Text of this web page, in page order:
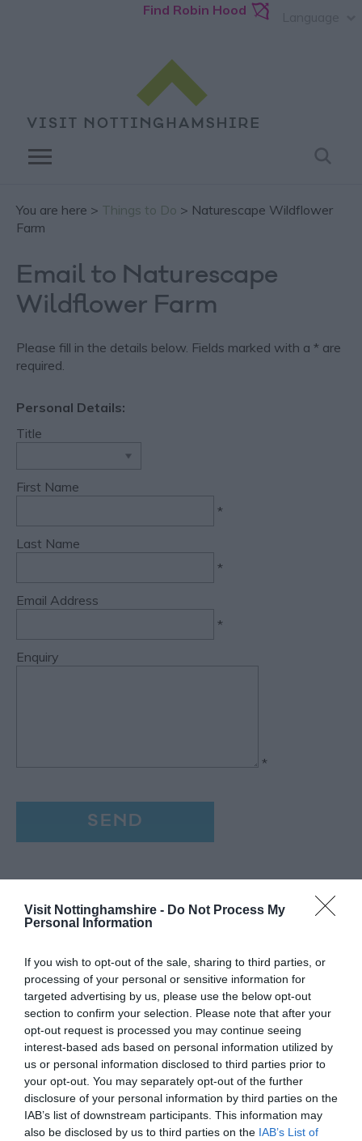
Visit Nottinghamshire - Do Not Process My
Personal Information
If you wish to opt-out of the sale, sharing to third parties, or
processing of your personal or sensitive information for
targeted advertising by us, please use the below opt-out
section to confirm your selection. Please note that after your
opt-out request is processed you may continue seeing
interest-based ads based on personal information utilized by
us or personal information disclosed to third parties prior to
your opt-out. You may separately opt-out of the further
disclosure of your personal information by third parties on the
IAB’s list of downstream participants. This information may
also be disclosed by us to third parties on the IAB’s List of
Find Robin Hood
You are here > Things to Do > Naturescape Wildflower
Farm
Email to Naturescape
Wildflower Farm
Please fill in the details below. Fields marked with a * are
required.
Personal Details:
Title
First Name
*
Last Name
*
Email Address
*
Enquiry
*